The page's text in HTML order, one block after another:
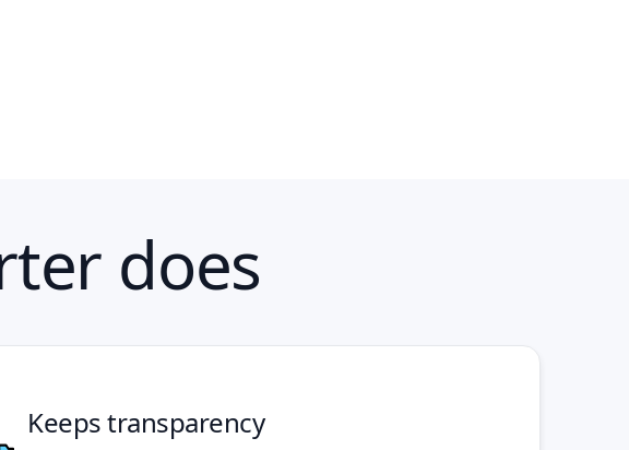
does
Keeps transparency